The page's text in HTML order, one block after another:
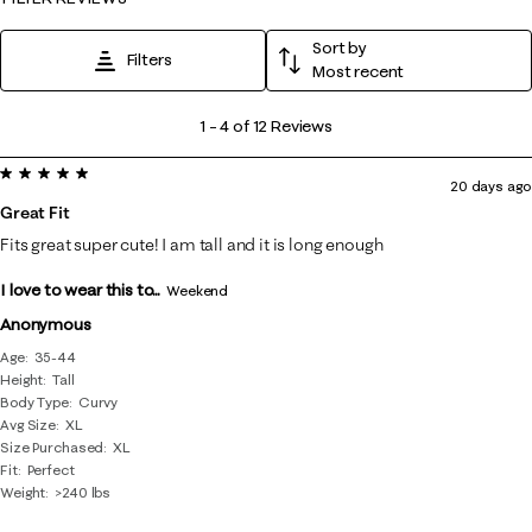
Filters
Sort by
Most recent
4
of
12
.
1 –4 of 12 Reviews
Anonymous
Age
35-44
Height Tall
Body Type
Curvy
Avg Size XL
Size Purchased
XL
Fit Perfect
Weight >240 lbs
5 out of 5 stars.
Great Fit
20 days ago
Fits great super cute! I am tall and it is long enough
I love to wear this to... Weekend